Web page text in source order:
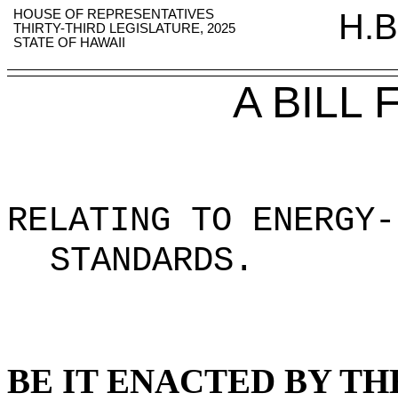
HOUSE OF REPRESENTATIVES
THIRTY-THIRD LEGISLATURE, 2025
STATE OF HAWAII
A BILL
RELATING TO
STANDARDS.
BE IT ENACTED BY